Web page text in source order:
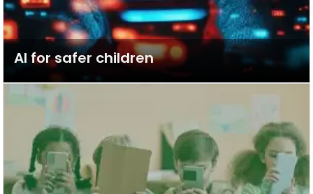
AI for safer children